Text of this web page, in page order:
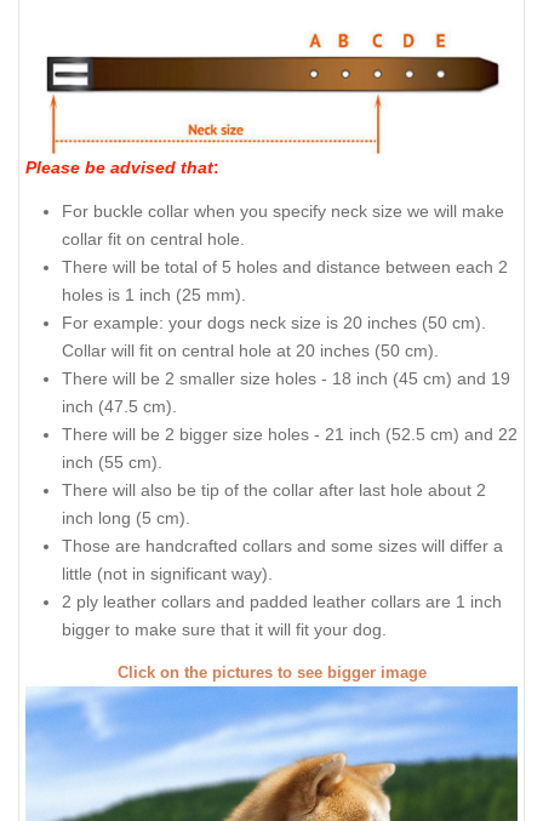
Please be advised that:
For buckle collar when you specify neck size we will make
collar fit on central hole.
There will be total of 5 holes and distance between each 2
holes is 1 inch (25 mm).
For example: your dogs neck size is 20 inches (50 cm).
Collar will fit on central hole at 20 inches (50 cm).
There will be 2 smaller size holes - 18 inch (45 cm) and 19
inch (47.5 cm).
There will be 2 bigger size holes - 21 inch (52.5 cm) and 22
inch (55 cm).
There will also be tip of the collar after last hole about 2
inch long (5 cm).
Those are handcrafted collars and some sizes will differ a
little (not in significant way).
2 ply leather collars and padded leather collars are 1 inch
bigger to make sure that it will fit your dog.
Click on the pictures to see bigger image